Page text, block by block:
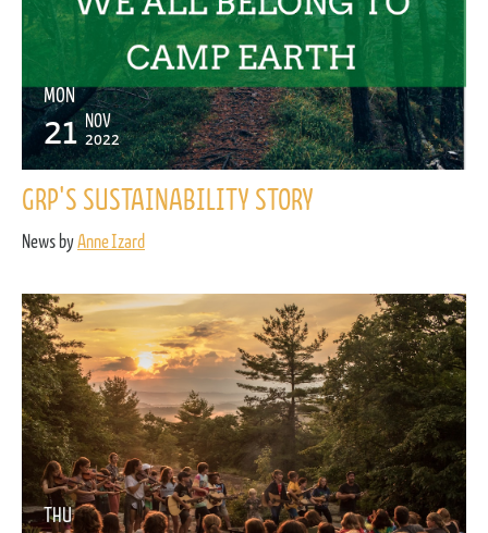
MON
21 NOV
2022
GRP'S SUSTAINABILITY STORY
News byAnne Izard
THU